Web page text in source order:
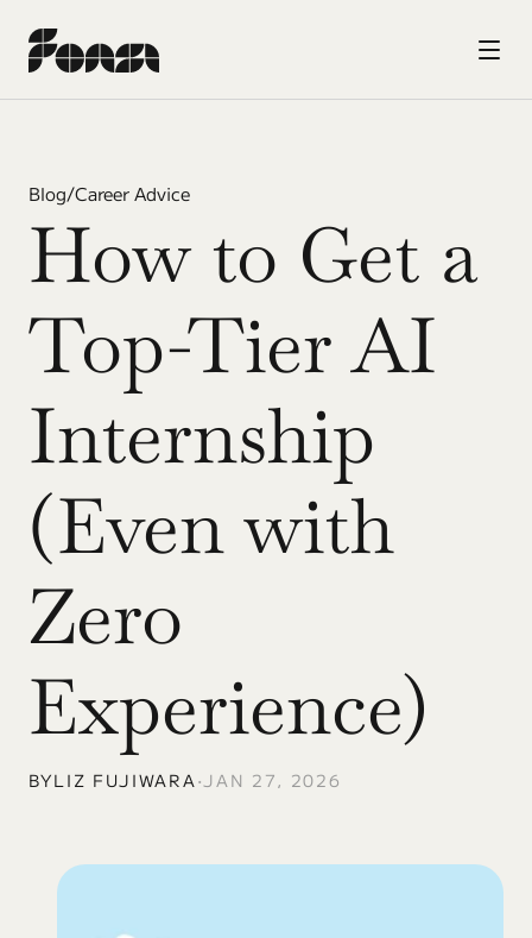
Blog/Career Advice
How to Get a
Top-Tier AI
Internship
(Even with
Zero
Experience)
BYLIZ FUJIWARA•JAN 27, 2026